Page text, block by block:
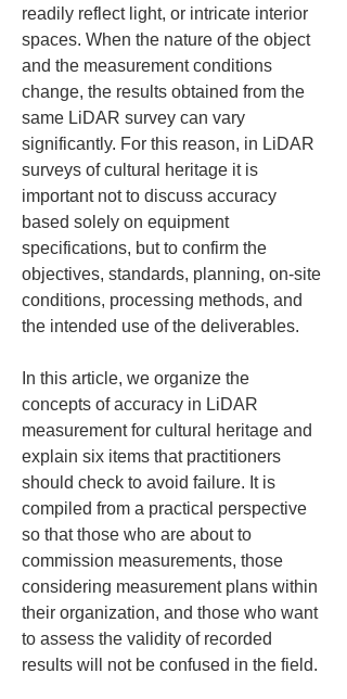
readily reflect light, or intricate interior
spaces. When the nature of the object
and the measurement conditions
change, the results obtained from the
same LiDAR survey can vary
significantly. For this reason, in LiDAR
surveys of cultural heritage it is
important not to discuss accuracy
based solely on equipment
specifications, but to confirm the
objectives, standards, planning, on-site
conditions, processing methods, and
the intended use of the deliverables.
In this article, we organize the
concepts of accuracy in LiDAR
measurement for cultural heritage and
explain six items that practitioners
should check to avoid failure. It is
compiled from a practical perspective
so that those who are about to
commission measurements, those
considering measurement plans within
their organization, and those who want
to assess the validity of recorded
results will not be confused in the field.